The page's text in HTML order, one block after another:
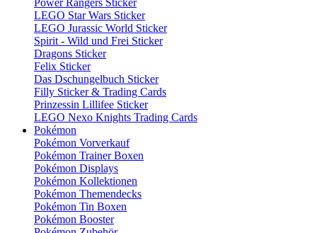
Power Rangers Sticker
LEGO Star Wars Sticker
LEGO Jurassic World Sticker
Spirit - Wild und Frei Sticker
Dragons Sticker
Felix Sticker
Das Dschungelbuch Sticker
Filly Sticker & Trading Cards
Prinzessin Lillifee Sticker
LEGO Nexo Knights Trading Cards
Pokémon
Pokémon Vorverkauf
Pokémon Trainer Boxen
Pokémon Displays
Pokémon Kollektionen
Pokémon Themendecks
Pokémon Tin Boxen
Pokémon Booster